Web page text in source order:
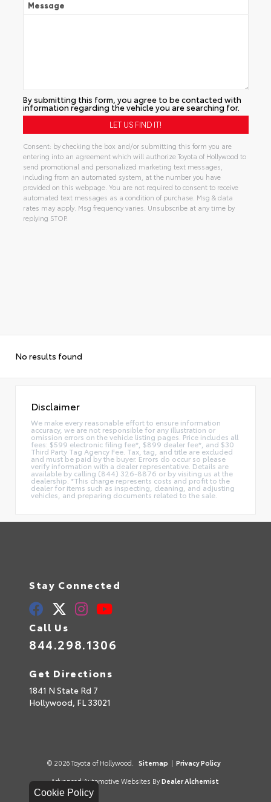
Cookie Policy
Message
By submitting this form, you agree to be contacted with
information regarding the vehicle you are searching for.
Consent: by checking the box and/or submitting this form you are
entering into an agreement which will authorize Toyota of Hollywood to
send promotional and personalized marketing text messages,
including from an automated system, at the number you have
provided on this webpage. You are not required to consent to receive
automated text messages as a condition of purchase. Msg & data
rates may apply. Msg frequency varies. Unsubscribe at any time by
replying STOP.
No results found
Disclaimer
We make every reasonable effort to ensure information
accuracy, we are not responsible for any illustration or
omission errors on the vehicle listing pages. Price includes all
fees: $599 electronic filing fee*, $899 dealer fee*, and $30
Third Party Tag Agency Fee. Tax, tag, and title are excluded
and must be paid by the buyer. Errors do occur so please
verify information with a dealer representative. Details are
available by calling (844) 326-8876 or by visiting us at the
dealership. *This charge represents costs and profit to the
dealer for items such as inspecting, cleaning, and adjusting
vehicles, and preparing documents related to the sale.
Stay Connected
Call Us
844.298.1306
Get Directions
1841 N State Rd 7
Hollywood, FL33021
© 2026 Toyota of Hollywood. Sitemap | Privacy Policy
Advanced Automotive Websites By Dealer Alchemist